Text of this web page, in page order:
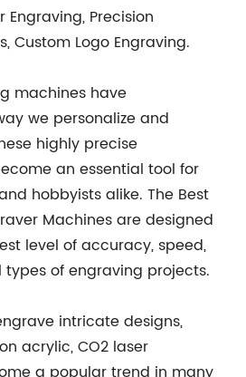
Engraving, Precision
Custom Logo Engraving.
machines have
we personalize and
highly precise
an essential tool for
hobbyists alike. The Best
Machines are designed
level of accuracy, speed,
of engraving projects.
intricate designs,
acrylic, CO2 laser